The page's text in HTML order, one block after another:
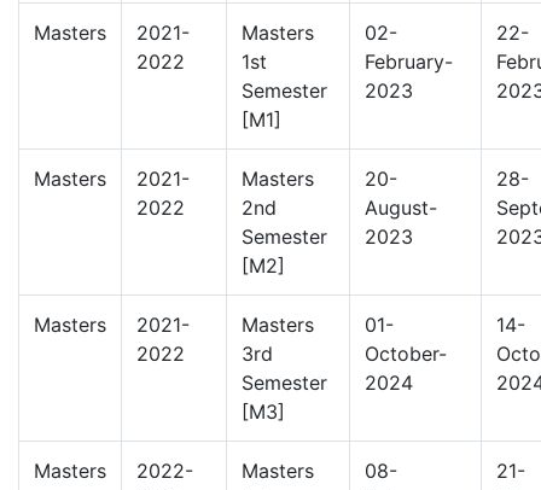
Masters
2021-
2022
Masters
1st
Semester
[M1]
02-
February-
2023
22-
Masters
2021-
2022
Masters
2nd
Semester
[M2]
20-
August-
2023
28-
Masters
2021-
2022
Masters
3rd
Semester
[M3]
01-
October-
2024
14-
Masters
2022-
Masters
08-
21-